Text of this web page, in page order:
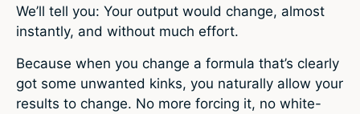
We’ll tell you: Your output would change, almost
instantly, and without much effort.
Because when you change a formula that’s clearly
got some unwanted kinks, you naturally allow your
results to change. No more forcing it, no white-